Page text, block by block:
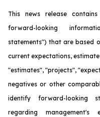
This news release
forward-looking
statements") that are based
current expectations,
"estimates", "projects",
negatives or other
identify forward-looking
regarding management's